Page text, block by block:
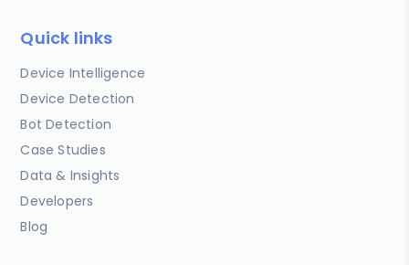
Quick links
Device Intelligence
Device Detection
Bot Detection
Case Studies
Data & Insights
Developers
Blog